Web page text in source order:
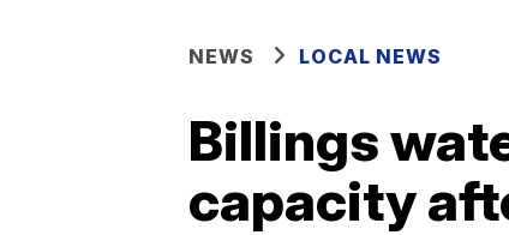
NEWS LOCAL NEWS
Billings
capacity